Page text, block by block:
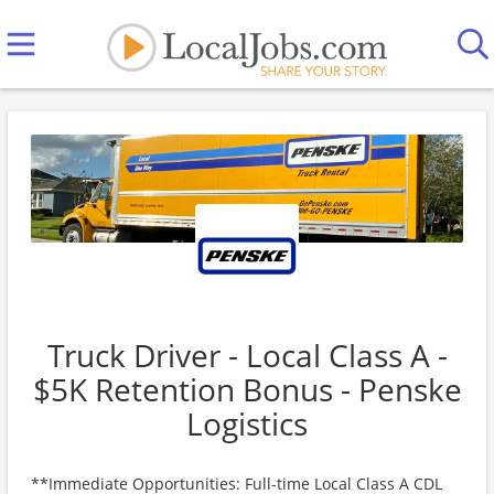
Truck Driver - Local Class A -
$5K Retention Bonus - Penske
Logistics
**Immediate Opportunities: Full-time Local Class A CDL